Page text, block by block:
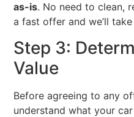
as-is. No need to clean,
a fast offer and we’ll
Step 3:
Value
Before agreeing to any
understand what your